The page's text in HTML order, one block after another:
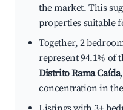
the market. This
properties suitable
Together, 2
represent 94.1% of
Distrito Rama Caída
concentration in